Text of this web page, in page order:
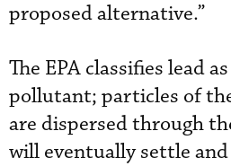
proposed alternative.”
The EPA classifies lead
pollutant; particles of
are dispersed through
will eventually settle